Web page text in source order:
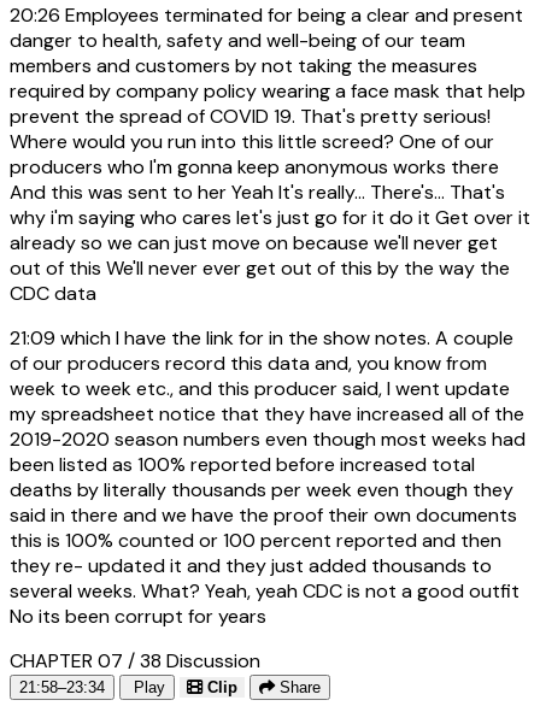
20:26 Employees terminated for being a clear and present
danger to health, safety and well-being of our team
members and customers by not taking the measures
required by company policy wearing a face mask that help
prevent the spread of COVID 19. That's pretty serious!
Where would you run into this little screed? One of our
producers who I'm gonna keep anonymous works there
And this was sent to her Yeah It's really... There's... That's
why i'm saying who cares let's just go for it do it Get over it
already so we can just move on because we'll never get
out of this We'll never ever get out of this by the way the
CDC data
21:09 which I have the link for in the show notes. A couple
of our producers record this data and, you know from
week to week etc., and this producer said, I went update
my spreadsheet notice that they have increased all of the
2019-2020 season numbers even though most weeks had
been listed as 100% reported before increased total
deaths by literally thousands per week even though they
said in there and we have the proof their own documents
this is 100% counted or 100 percent reported and then
they re- updated it and they just added thousands to
several weeks. What? Yeah, yeah CDC is not a good outfit
No its been corrupt for years
CHAPTER 07 / 38 Discussion
21:58–23:34 Play Clip Share